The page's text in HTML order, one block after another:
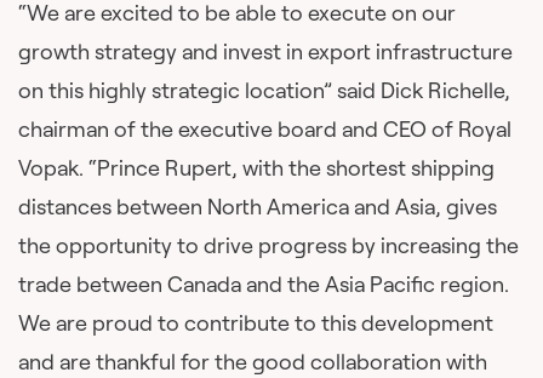
“We are excited to be able to execute on our
growth strategy and invest in export infrastructure
on this highly strategic location” said Dick Richelle,
chairman of the executive board and CEO of Royal
Vopak. “Prince Rupert, with the shortest shipping
distances between North America and Asia, gives
the opportunity to drive progress by increasing the
trade between Canada and the Asia Pacific region.
We are proud to contribute to this development
and are thankful for the good collaboration with